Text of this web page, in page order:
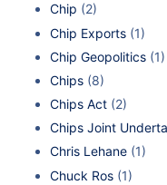
Chip (2)
Chip Exports (1)
Chip Geopolitics (1)
Chips (8)
Chips Act (2)
Chips Joint
Chris Lehane (1)
Chuck Ros (1)